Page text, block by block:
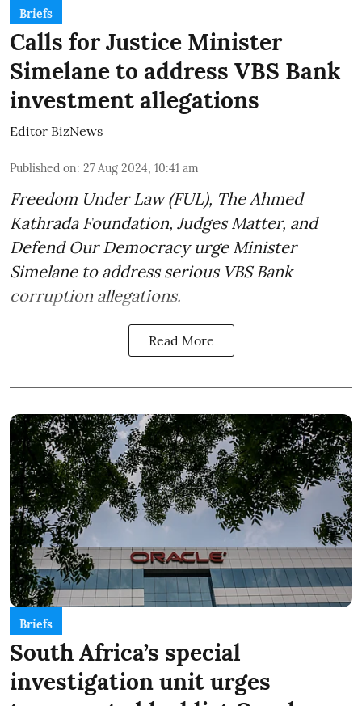
Briefs
Calls for Justice Minister
Simelane to address VBS Bank
investment allegations
Editor BizNews
Published on: 27 Aug 2024, 10:41 am
Freedom Under Law (FUL), The Ahmed
Kathrada Foundation, Judges Matter, and
Defend Our Democracy urge Minister
Simelane to address serious VBS Bank
corruption allegations.
Read More
Briefs
South Africa’s special
investigation unit urges